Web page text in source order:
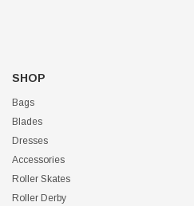
SHOP
Bags
Blades
Dresses
Accessories
Roller Skates
Roller Derby